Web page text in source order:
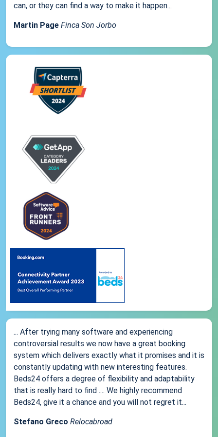
can, or they can find a way to make it happen...
Martin Page Finca Son Jorbo
... After trying many software and experiencing
controversial results we now have a great booking
system which delivers exactly what it promises and it is
constantly updating with new interesting features.
Beds24 offers a degree of flexibility and adaptability
that is really hard to find .... We highly recommend
Beds24, give it a chance and you will not regret it...
Stefano Greco Relocabroad